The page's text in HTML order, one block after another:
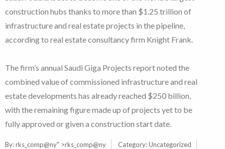
construction hubs thanks to more than $1.25 trillion of
infrastructure and real estate projects in the pipeline,
according to real estate consultancy firm Knight Frank.
The firm’s annual Saudi Giga Projects report noted the
combined value of commissioned infrastructure and real
estate developments has already reached $250 billion,
with the remaining figure made up of projects yet to be
fully approved or given a construction start date.
By:rks_comp@ny" >rks_comp@ny Category:Uncategorized